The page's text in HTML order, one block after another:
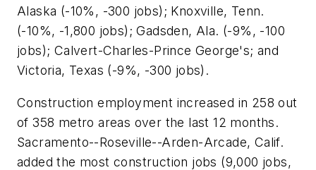
Alaska (-10%, -300 jobs); Knoxville, Tenn.
(-10%, -1,800 jobs); Gadsden, Ala. (-9%, -100
jobs); Calvert-Charles-Prince George's; and
Victoria, Texas (-9%, -300 jobs).
Construction employment increased in 258 out
of 358 metro areas over the last 12 months.
Sacramento--Roseville--Arden-Arcade, Calif.
added the most construction jobs (9,000 jobs,